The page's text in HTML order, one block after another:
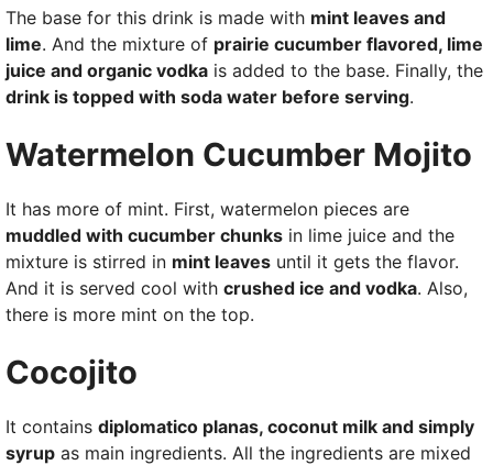
The base for this drink is made with mint leaves and
lime. And the mixture of prairie cucumber flavored, lime
juice and organic vodka is added to the base. Finally, the
drink is topped with soda water before serving.
Watermelon Cucumber Mojito
It has more of mint. First, watermelon pieces are
muddled with cucumber chunks in lime juice and the
mixture is stirred in mint leaves until it gets the flavor.
And it is served cool with crushed ice and vodka. Also,
there is more mint on the top.
Cocojito
It contains diplomatico planas, coconut milk and simply
syrup as main ingredients. All the ingredients are mixed